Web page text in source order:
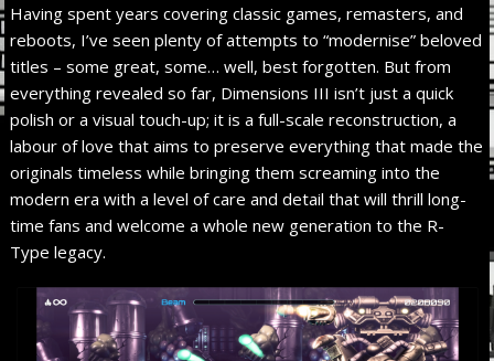
Having spent years covering classic games, remasters, and
reboots, I’ve seen plenty of attempts to “modernise” beloved
titles – some great, some… well, best forgotten. But from
everything revealed so far, Dimensions III isn’t just a quick
polish or a visual touch-up; it is a full-scale reconstruction, a
labour of love that aims to preserve everything that made the
originals timeless while bringing them screaming into the
modern era with a level of care and detail that will thrill long-
time fans and welcome a whole new generation to the R-
Type legacy.